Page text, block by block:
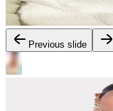
Previous slide